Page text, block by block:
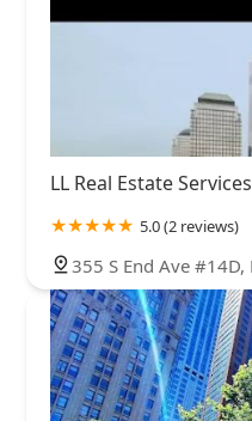
LL Real Estate Services
5.0 (2 reviews)
355 S End Ave #14D,